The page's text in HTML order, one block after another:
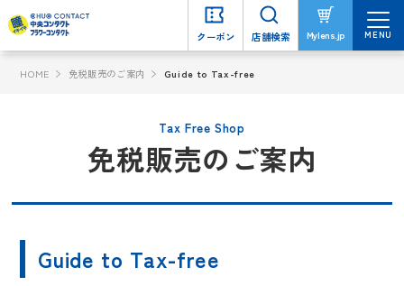
クーポン 店舗検索 Mylens.jp MENU
HOME 免税販売のご案内 Guide to Tax-free
Tax Free Shop
免税販売のご案内
Guide to Tax-free
クーポン 店舗検索 Mylens.jp MENU